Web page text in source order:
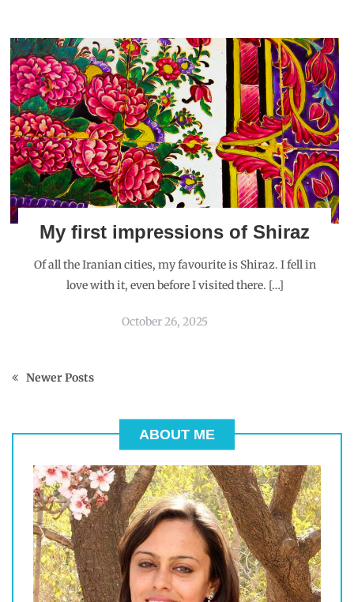
My first impressions of Shiraz
Of all the Iranian cities, my favourite is Shiraz. I fell in
love with it, even before I visited there. […]
October 26, 2025
Newer Posts
ABOUT ME